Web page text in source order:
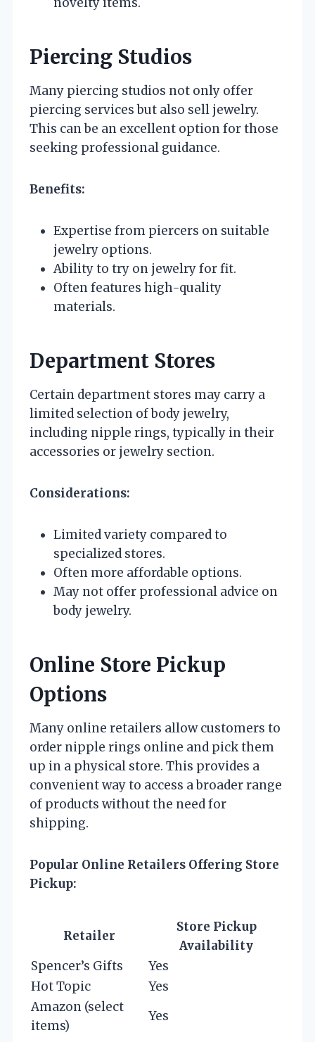
Piercing Studios
Many piercing studios not only offer
piercing services but also sell jewelry.
This can be an excellent option for those
seeking professional guidance.
Benefits:
Expertise from piercers on suitable
jewelry options.
Ability to try on jewelry for fit.
Often features high-quality
materials.
Department Stores
Certain department stores may carry a
limited selection of body jewelry,
including nipple rings, typically in their
accessories or jewelry section.
Considerations:
Limited variety compared to
specialized stores.
Often more affordable options.
May not offer professional advice on
body jewelry.
Online Store Pickup
Options
Many online retailers allow customers to
order nipple rings online and pick them
up in a physical store. This provides a
convenient way to access a broader range
of products without the need for
shipping.
Popular Online Retailers Offering Store
Pickup:
Retailer
Store Pickup
Availability
Spencer’s Gifts
Yes
Hot Topic
Yes
Amazon (select
items)
Yes